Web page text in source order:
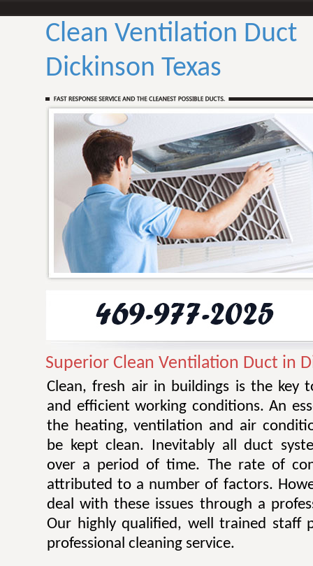
Clean Ventilation Duct
Dickinson Texas
Superior Clean Ventilation Duct in
Clean, fresh air in buildings is the key
and efficient working conditions. An
the heating, ventilation and air
be kept clean. Inevitably all duct
over a period of time. The rate of
attributed to a number of factors.
deal with these issues through a
Our highly qualified, well trained staff
professional cleaning service.